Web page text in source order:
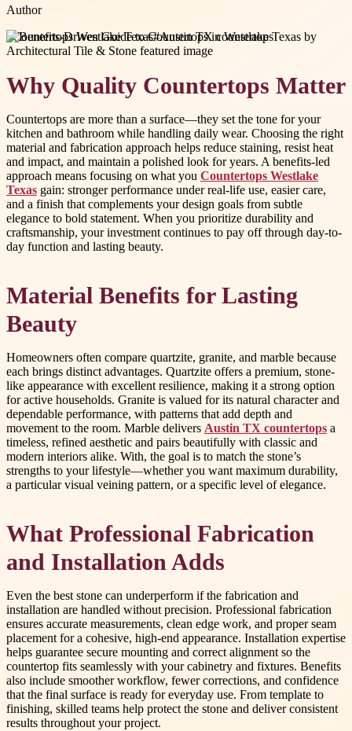
Author
#Countertops Westlake Texas#Austin TX countertops
Why Quality Countertops Matter
Countertops are more than a surface—they set the tone for your
kitchen and bathroom while handling daily wear. Choosing the right
material and fabrication approach helps reduce staining, resist heat
and impact, and maintain a polished look for years. A benefits-led
approach means focusing on what you Countertops Westlake
Texas gain: stronger performance under real-life use, easier care,
and a finish that complements your design goals from subtle
elegance to bold statement. When you prioritize durability and
craftsmanship, your investment continues to pay off through day-to-
day function and lasting beauty.
Material Benefits for Lasting
Beauty
Homeowners often compare quartzite, granite, and marble because
each brings distinct advantages. Quartzite offers a premium, stone-
like appearance with excellent resilience, making it a strong option
for active households. Granite is valued for its natural character and
dependable performance, with patterns that add depth and
movement to the room. Marble delivers Austin TX countertops a
timeless, refined aesthetic and pairs beautifully with classic and
modern interiors alike. With, the goal is to match the stone’s
strengths to your lifestyle—whether you want maximum durability,
a particular visual veining pattern, or a specific level of elegance.
What Professional Fabrication
and Installation Adds
Even the best stone can underperform if the fabrication and
installation are handled without precision. Professional fabrication
ensures accurate measurements, clean edge work, and proper seam
placement for a cohesive, high-end appearance. Installation expertise
helps guarantee secure mounting and correct alignment so the
countertop fits seamlessly with your cabinetry and fixtures. Benefits
also include smoother workflow, fewer corrections, and confidence
that the final surface is ready for everyday use. From template to
finishing, skilled teams help protect the stone and deliver consistent
results throughout your project.